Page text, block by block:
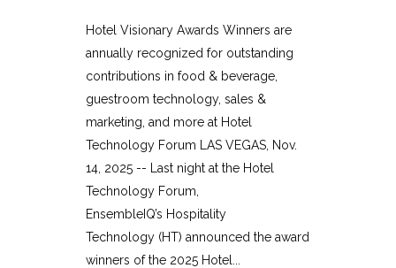
Hotel Visionary Awards Winners are
annually recognized for outstanding
contributions in food & beverage,
guestroom technology, sales &
marketing, and more at Hotel
Technology Forum LAS VEGAS, Nov.
14, 2025 -- Last night at the Hotel
Technology Forum,
EnsembleIQ’s Hospitality
Technology (HT) announced the award
winners of the 2025 Hotel...